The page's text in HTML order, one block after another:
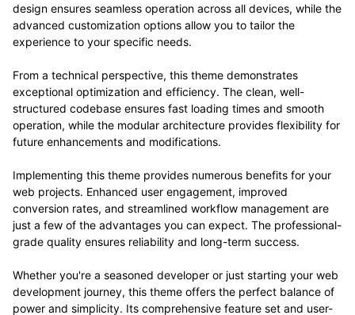
design ensures seamless operation across all devices, while the
advanced customization options allow you to tailor the
experience to your specific needs.
From a technical perspective, this theme demonstrates
exceptional optimization and efficiency. The clean, well-
structured codebase ensures fast loading times and smooth
operation, while the modular architecture provides flexibility for
future enhancements and modifications.
Implementing this theme provides numerous benefits for your
web projects. Enhanced user engagement, improved
conversion rates, and streamlined workflow management are
just a few of the advantages you can expect. The professional-
grade quality ensures reliability and long-term success.
Whether you're a seasoned developer or just starting your web
development journey, this theme offers the perfect balance of
power and simplicity. Its comprehensive feature set and user-